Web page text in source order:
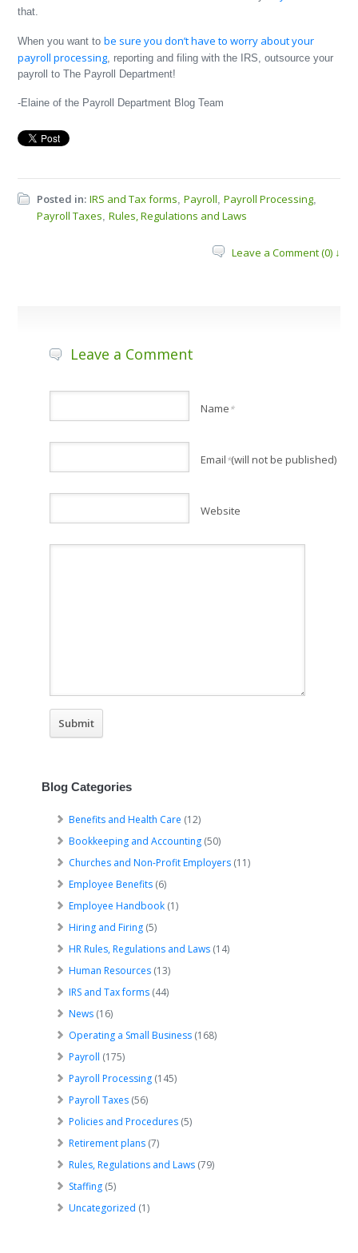
that.
When you want to be sure you don’t have to worry about your
payroll processing, reporting and filing with the IRS, outsource your
payroll to The Payroll Department!
-Elaine of the Payroll Department Blog Team
Posted in: IRS and Tax forms,Payroll,Payroll Processing,
Payroll Taxes,Rules, Regulations and Laws
Leave a Comment (0) ↓
Leave a Comment
Name *
Email *(will not be published)
Website
Blog Categories
Benefits and Health Care (12)
Bookkeeping and Accounting (50)
Churches and Non-Profit Employers (11)
Employee Benefits (6)
Employee Handbook (1)
Hiring and Firing (5)
HR Rules, Regulations and Laws (14)
Human Resources (13)
IRS and Tax forms (44)
News (16)
Operating a Small Business (168)
Payroll (175)
Payroll Processing (145)
Payroll Taxes (56)
Policies and Procedures (5)
Retirement plans (7)
Rules, Regulations and Laws (79)
Staffing (5)
Uncategorized (1)